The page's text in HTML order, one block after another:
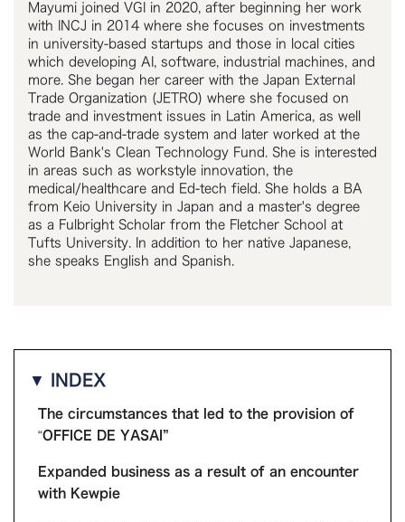
Mayumi joined VGI in 2020, after beginning her work
with INCJ in 2014 where she focuses on investments
in university-based startups and those in local cities
which developing AI, software, industrial machines, and
more. She began her career with the Japan External
Trade Organization (JETRO) where she focused on
trade and investment issues in Latin America, as well
as the cap-and-trade system and later worked at the
World Bank's Clean Technology Fund. She is interested
in areas such as workstyle innovation, the
medical/healthcare and Ed-tech field. She holds a BA
from Keio University in Japan and a master's degree
as a Fulbright Scholar from the Fletcher School at
Tufts University. In addition to her native Japanese,
she speaks English and Spanish.
▼ INDEX
The circumstances that led to the provision of
“OFFICE DE YASAI”
Expanded business as a result of an encounter
with Kewpie